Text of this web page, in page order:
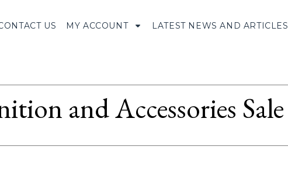
US MY ACCOUNT LATEST NEWS AND ARTICLES
and Accessories Sale